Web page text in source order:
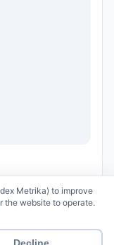
Metrika) to improve
the website to operate.
Decline